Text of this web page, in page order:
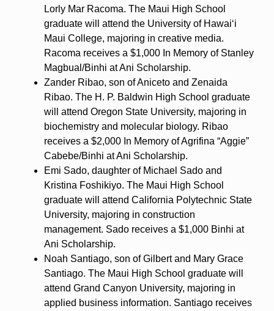
Lorly Mar Racoma. The Maui High School
graduate will attend the University of Hawaiʻi
Maui College, majoring in creative media.
Racoma receives a $1,000 In Memory of Stanley
Magbual/Binhi at Ani Scholarship.
Zander Ribao, son of Aniceto and Zenaida
Ribao. The H. P. Baldwin High School graduate
will attend Oregon State University, majoring in
biochemistry and molecular biology. Ribao
receives a $2,000 In Memory of Agrifina “Aggie”
Cabebe/Binhi at Ani Scholarship.
Emi Sado, daughter of Michael Sado and
Kristina Foshikiyo. The Maui High School
graduate will attend California Polytechnic State
University, majoring in construction
management. Sado receives a $1,000 Binhi at
Ani Scholarship.
Noah Santiago, son of Gilbert and Mary Grace
Santiago. The Maui High School graduate will
attend Grand Canyon University, majoring in
applied business information. Santiago receives